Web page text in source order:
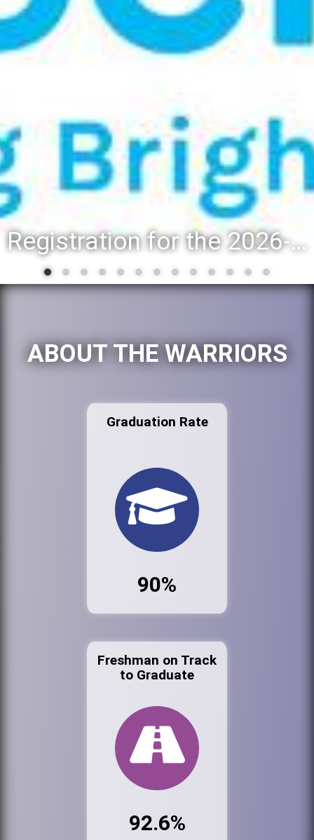
Registration for the 2026-27 school year: Registration Steps
ABOUT THE WARRIORS
Graduation Rate
90%
Freshman on Track
to Graduate
92.6%